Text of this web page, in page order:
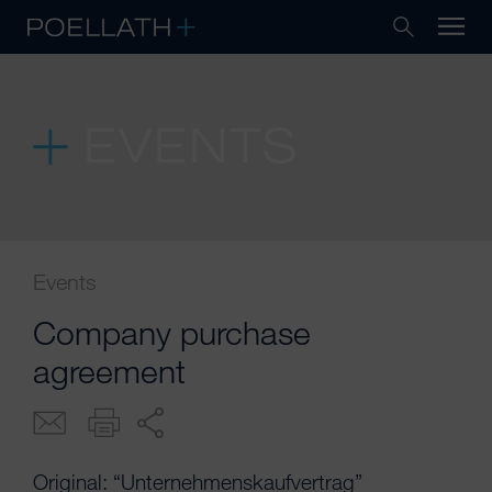
Events
Company purchase
agreement
Original: “Unternehmenskaufvertrag”